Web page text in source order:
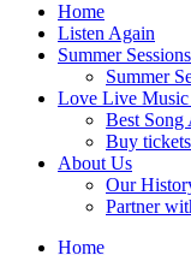
Home
Listen Again
Summer
Summer
Love Live Music
Best Song
Buy
About Us
Our
Partner
Home